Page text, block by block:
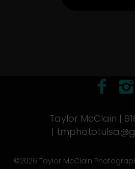
Taylor McClain |
|
©2026 Taylor McClain